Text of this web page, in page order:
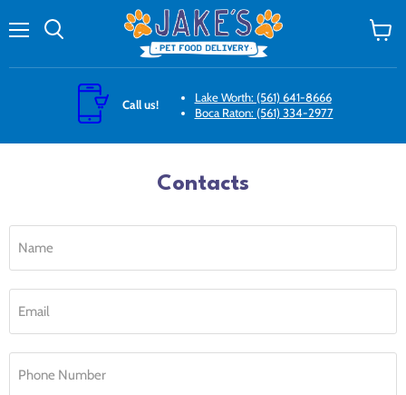
Call us!
Lake Worth: (561) 641-8666
Boca Raton: (561) 334-2977
Contacts
Name
Email
Phone Number